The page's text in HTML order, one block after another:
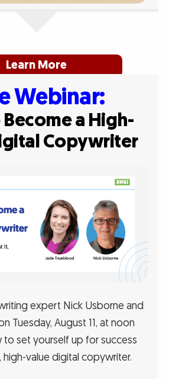
Learn More
Webinar:
a High-
Copywriter
expert Nick Usborne and
Tuesday, August 11, at noon
to set yourself up for success
high-value digital copywriter.